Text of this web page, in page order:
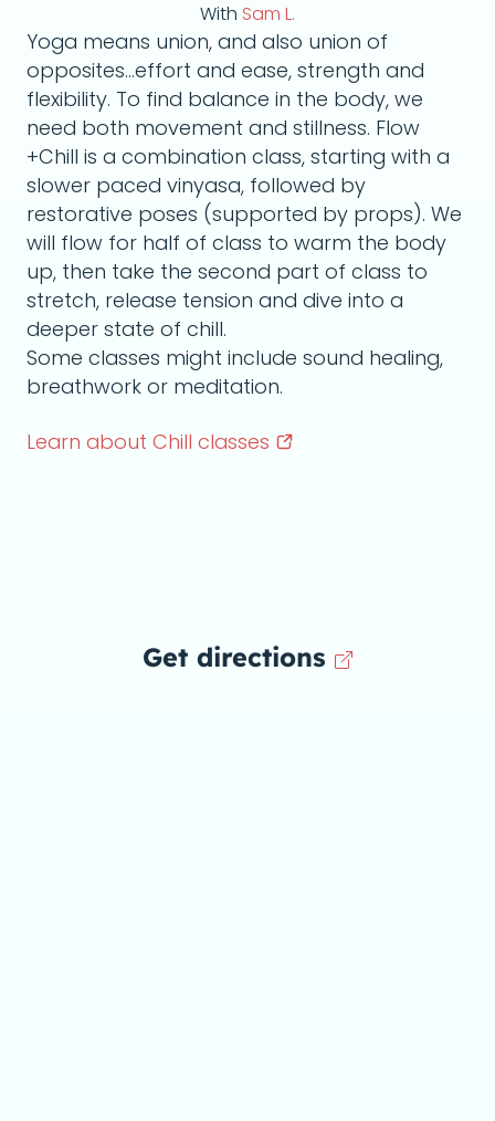
With Sam L.
Yoga means union, and also union of
opposites...effort and ease, strength and
flexibility. To find balance in the body, we
need both movement and stillness. Flow
+Chill is a combination class, starting with a
slower paced vinyasa, followed by
restorative poses (supported by props). We
will flow for half of class to warm the body
up, then take the second part of class to
stretch, release tension and dive into a
deeper state of chill.
Some classes might include sound healing,
breathwork or meditation.
Learn about Chill classes
Get directions